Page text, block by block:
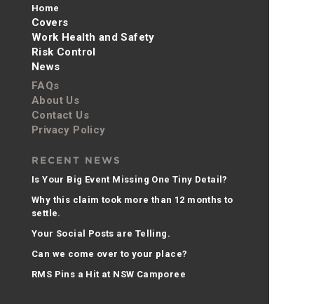
Home
Covers
Work Health and Safety
Risk Control
News
FAQs
About Us
Contact Us
Privacy Policy
RECENT NEWS
Is Your Big Event Missing One Tiny Detail?
Why this claim took more than 12 months to
settle.
Your Social Posts are Telling.
Can we come over to your place?
RMS Pins a Hit at NSW Camporee